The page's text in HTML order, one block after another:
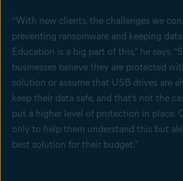
“With new clients, the challenges we
preventing ransomware and keeping
Education is a big part of this,” he says.
businesses believe they are protected
solution or assume that USB drives are
keep their data safe, and that’s not the
put a higher level of protection in place.
only to help them understand this but
best solution for their budget."